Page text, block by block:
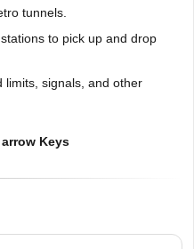
tunnels.
to pick up and drop
limits, signals, and other
Keys